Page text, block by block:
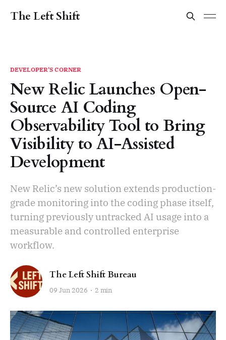
The Left Shift
DEVELOPER'S CORNER
New Relic Launches Open-
Source AI Coding
Observability Tool to Bring
Visibility to AI-Assisted
Development
New Relic’s new solution extends production-
grade monitoring into the coding phase itself,
turning previously untracked AI usage into a
measurable and controlled enterprise
workflow.
The Left Shift Bureau
09 Jun 2026 2 min